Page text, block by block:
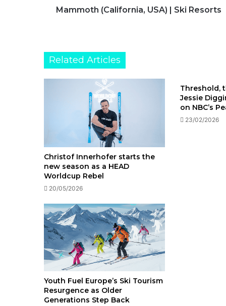
Mammoth (California, USA) | Ski Resorts
Related Articles
Christof Innerhofer starts the
new season as a HEAD
Worldcup Rebel
20/05/2026
Threshold,
Jessie
on NBC’s
23/02/2026
Youth Fuel Europe’s Ski Tourism
Resurgence as Older
Generations Step Back